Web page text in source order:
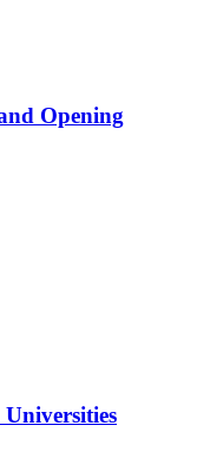
Opening